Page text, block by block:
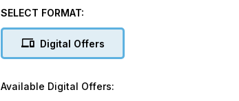
mid May) in exceptional clarity.
SELECT FORMAT:
Digital Offers
Available Digital Offers: